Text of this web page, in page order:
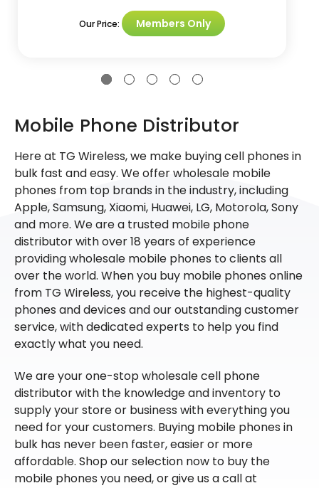
Our Price: Members Only
Mobile Phone Distributor
Here at TG Wireless, we make buying cell phones in
bulk fast and easy. We offer wholesale mobile
phones from top brands in the industry, including
Apple, Samsung, Xiaomi, Huawei, LG, Motorola, Sony
and more. We are a trusted mobile phone
distributor with over 18 years of experience
providing wholesale mobile phones to clients all
over the world. When you buy mobile phones online
from TG Wireless, you receive the highest-quality
phones and devices and our outstanding customer
service, with dedicated experts to help you find
exactly what you need.
We are your one-stop wholesale cell phone
distributor with the knowledge and inventory to
supply your store or business with everything you
need for your customers. Buying mobile phones in
bulk has never been faster, easier or more
affordable. Shop our selection now to buy the
mobile phones you need, or give us a call at